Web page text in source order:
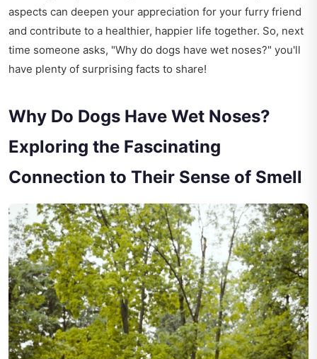
aspects can deepen your appreciation for your furry friend
and contribute to a healthier, happier life together. So, next
time someone asks, "Why do dogs have wet noses?" you'll
have plenty of surprising facts to share!
Why Do Dogs Have Wet Noses?
Exploring the Fascinating
Connection to Their Sense of Smell